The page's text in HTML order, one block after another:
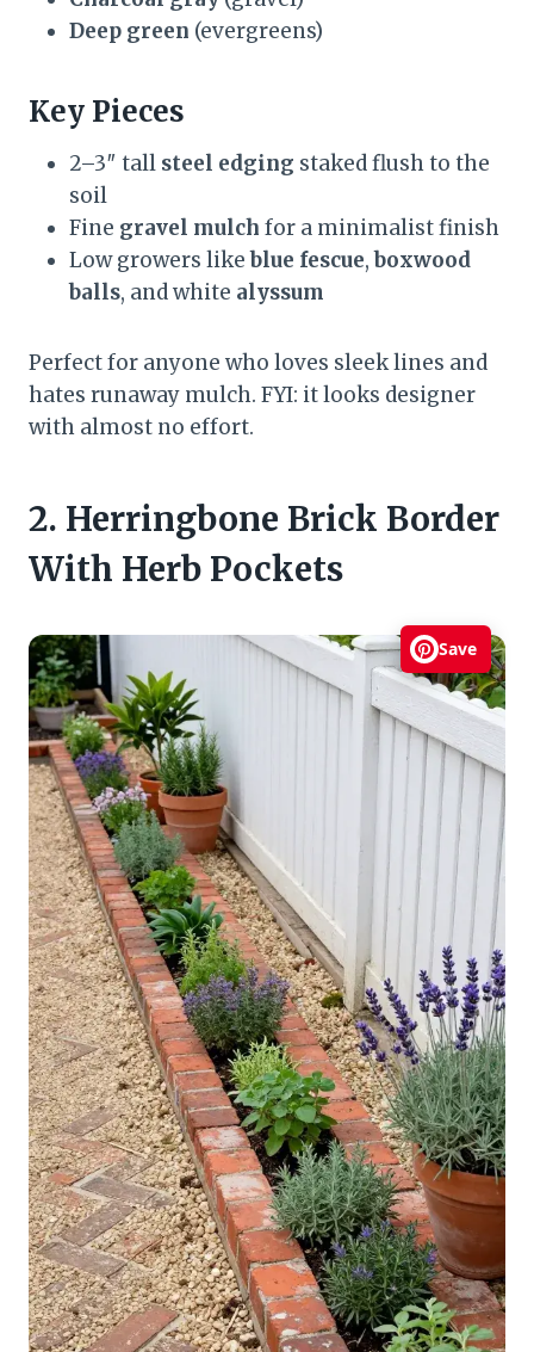
Deep green (evergreens)
Key Pieces
2–3″ tall steel edging staked flush to the
soil
Fine gravel mulch for a minimalist finish
Low growers likeblue fescue,boxwood
balls, and white alyssum
Perfect for anyone who loves sleek lines and
hates runaway mulch. FYI: it looks designer
with almost no effort.
2. Herringbone Brick Border
With Herb Pockets
Save